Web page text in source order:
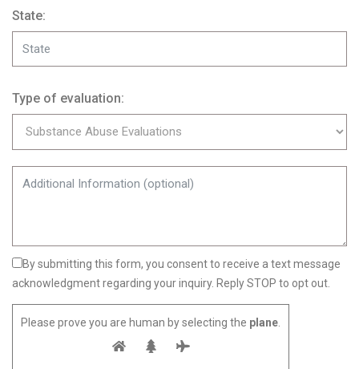
State:
Type of evaluation:
By submitting this form, you consent to receive a text message
acknowledgment regarding your inquiry. Reply STOP to opt out.
Please prove you are human by selecting the plane